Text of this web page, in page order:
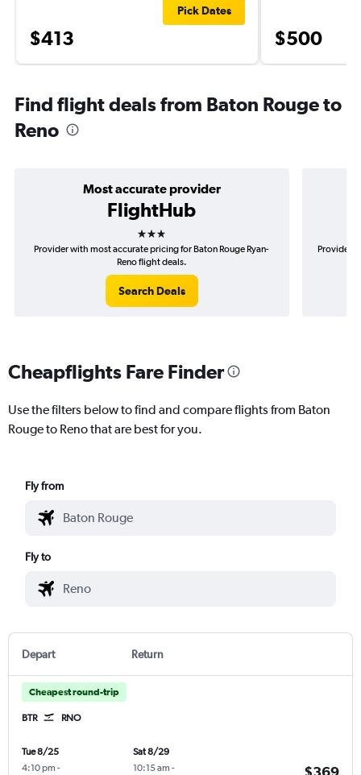
$413
Pick Dates
$500
Find flight deals from Baton Rouge to
Reno
Most accurate provider
FlightHub
3 stars
Provider with most accurate pricing for Baton Rouge Ryan-
Reno flight deals.
Search Deals
Provider
Cheapflights Fare Finder
Use the filters below to find and compare flights from Baton
Rouge to Reno that are best for you.
Fly from
Fly to
Depart Return
Cheapest round-trip
BTR RNO
Tue 8/25
4:10 pm -
Sat 8/29
10:15 am -
$369